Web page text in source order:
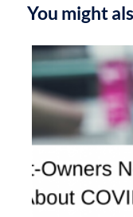
You might